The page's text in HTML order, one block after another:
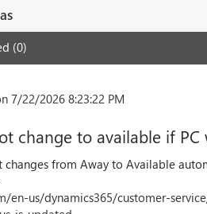
(0)
7/22/2026 8:23:22 PM
change to available if
changes from Away to Available
en-us/dynamics365/customer-